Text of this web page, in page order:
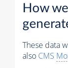
How
These data
also CMS